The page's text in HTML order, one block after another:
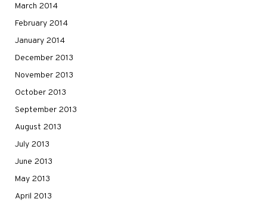
March 2014
February 2014
January 2014
December 2013
November 2013
October 2013
September 2013
August 2013
July 2013
June 2013
May 2013
April 2013